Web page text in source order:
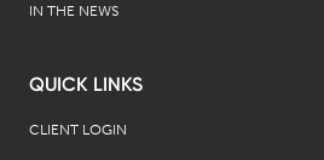
IN THE NEWS
QUICK LINKS
CLIENT LOGIN